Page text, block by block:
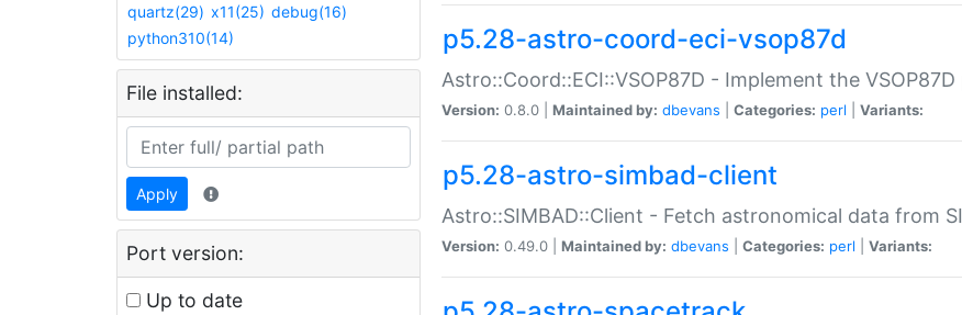
quartz(29) x11(25) debug(16)
python310(14)
File installed:
Apply
Port version:
Up to date
p5.28-astro-coord-eci-vsop87d
Astro::Coord::ECI::VSOP87D - Implement the
Version: 0.8.0 | Maintained by: dbevans Categories: perl Variants:
p5.28-astro-simbad-client
Astro::SIMBAD::Client - Fetch astronomical data from
Version: 0.49.0 | Maintained by: dbevans Categories: perl Variants: